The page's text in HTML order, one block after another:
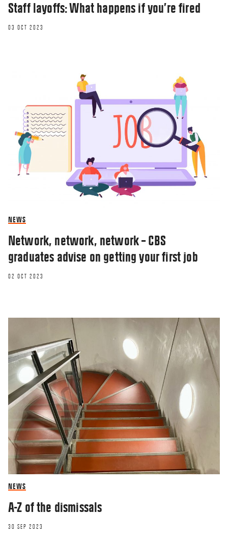
Staff layoffs: What happens if you’re fired
03 OCT 2023
NEWS
Network, network, network – CBS
graduates advise on getting your first job
02 OCT 2023
NEWS
A-Z of the dismissals
30 SEP 2023